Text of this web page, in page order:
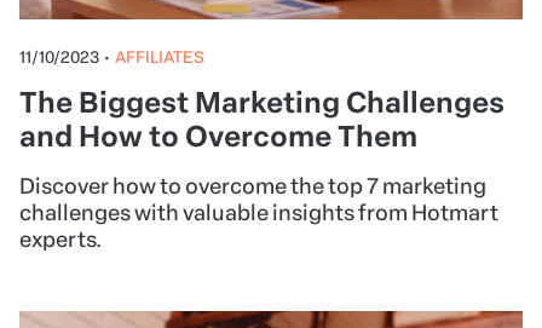
11/10/2023 • AFFILIATES
The Biggest Marketing Challenges
and How to Overcome Them
Discover how to overcome the top 7 marketing
challenges with valuable insights from Hotmart
experts.